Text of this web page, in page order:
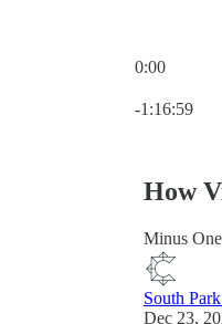
0:00
-1:16:59
How
Minus
South
Dec 23,